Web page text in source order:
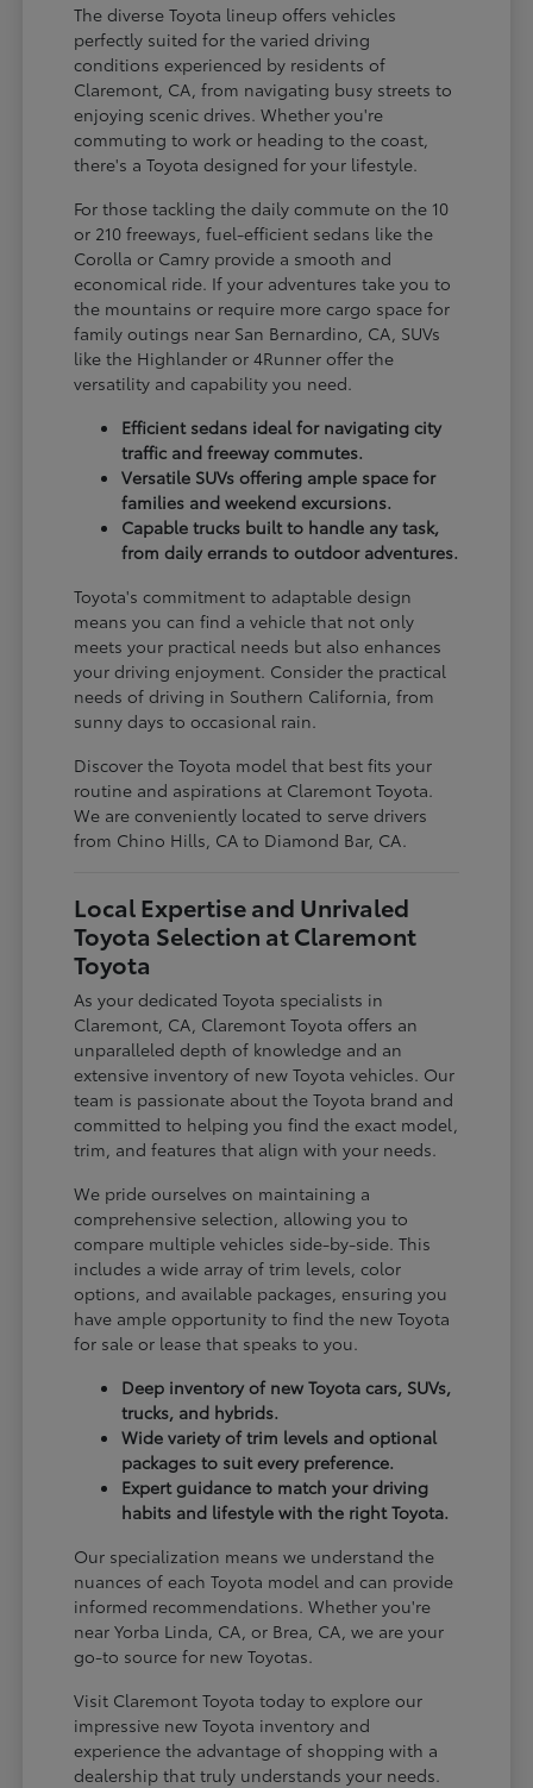
The diverse Toyota lineup offers vehicles
perfectly suited for the varied driving
conditions experienced by residents of
Claremont, CA, from navigating busy streets to
enjoying scenic drives. Whether you're
commuting to work or heading to the coast,
there's a Toyota designed for your lifestyle.
For those tackling the daily commute on the 10
or 210 freeways, fuel-efficient sedans like the
Corolla or Camry provide a smooth and
economical ride. If your adventures take you to
the mountains or require more cargo space for
family outings near San Bernardino, CA, SUVs
like the Highlander or 4Runner offer the
versatility and capability you need.
Efficient sedans ideal for navigating city
traffic and freeway commutes.
Versatile SUVs offering ample space for
families and weekend excursions.
Capable trucks built to handle any task,
from daily errands to outdoor adventures.
Toyota's commitment to adaptable design
means you can find a vehicle that not only
meets your practical needs but also enhances
your driving enjoyment. Consider the practical
needs of driving in Southern California, from
sunny days to occasional rain.
Discover the Toyota model that best fits your
routine and aspirations at Claremont Toyota.
We are conveniently located to serve drivers
from Chino Hills, CA to Diamond Bar, CA.
Local Expertise and Unrivaled
Toyota Selection at Claremont
Toyota
As your dedicated Toyota specialists in
Claremont, CA, Claremont Toyota offers an
unparalleled depth of knowledge and an
extensive inventory of new Toyota vehicles. Our
team is passionate about the Toyota brand and
committed to helping you find the exact model,
trim, and features that align with your needs.
We pride ourselves on maintaining a
comprehensive selection, allowing you to
compare multiple vehicles side-by-side. This
includes a wide array of trim levels, color
options, and available packages, ensuring you
have ample opportunity to find the new Toyota
for sale or lease that speaks to you.
Deep inventory of new Toyota cars, SUVs,
trucks, and hybrids.
Wide variety of trim levels and optional
packages to suit every preference.
Expert guidance to match your driving
habits and lifestyle with the right Toyota.
Our specialization means we understand the
nuances of each Toyota model and can provide
informed recommendations. Whether you're
near Yorba Linda, CA, or Brea, CA, we are your
go-to source for new Toyotas.
Visit Claremont Toyota today to explore our
impressive new Toyota inventory and
experience the advantage of shopping with a
dealership that truly understands your needs.